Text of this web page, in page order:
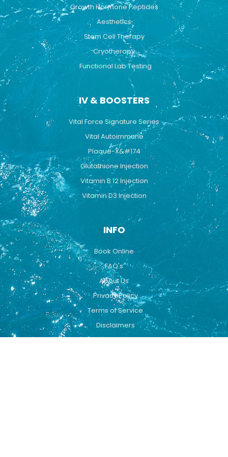
Growth Hormone Peptides
Aesthetics
Stem Cell Therapy
Cryotherapy
Functional Lab Testing
IV & BOOSTERS
Vital Force Signature Series
Vital Autoimmune
Plaque-X&#174
Glutathione Injection
Vitamin B 12 Injection
Vitamin D3 Injection
INFO
Book Online
FAQ's
About Us
Privacy Policy
Terms of Service
Disclaimers